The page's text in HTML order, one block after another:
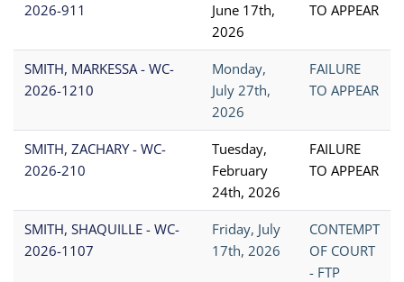
2026-911
June 17th,
2026
TO APPEAR
SMITH, MARKESSA - WC-
2026-1210
Monday,
July 27th,
2026
FAILURE
TO APPEAR
SMITH, ZACHARY - WC-
2026-210
Tuesday,
February
24th, 2026
FAILURE
TO APPEAR
SMITH, SHAQUILLE - WC-
2026-1107
Friday, July
17th, 2026
CONTEMPT
OF COURT
- FTP